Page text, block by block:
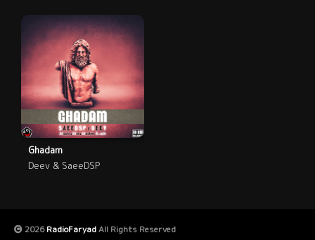
Ghadam
Deev & SaeeDSP
2026RadioFaryadAll Rights Reserved